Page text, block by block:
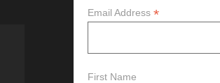
Email Address *
First Name